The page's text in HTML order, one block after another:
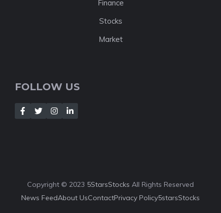
Finance
Stocks
Market
FOLLOW US
Copyright © 2023 5StarsStocks All Rights Reserved
News FeedAbout UsContactPrivacy Policy5starsStocks